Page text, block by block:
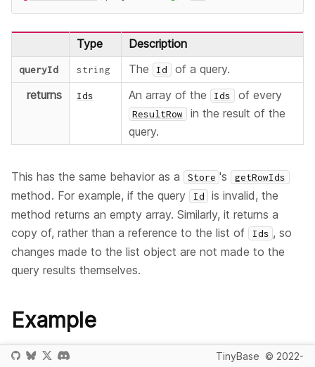
Type Description
queryId string The Id
of a query.
returns
Ids An array of the Ids of every
ResultRow
in the result of the
query.
This has the same behavior as a Store 's getRowIds
method. For example, if the query Id
is invalid, the
method returns an empty array. Similarly, it returns a
copy of, rather than a reference to the list of
Ids , so
changes made to the list object are not made to the
query results themselves.
Example
This example creates a
object, a single query
TinyBase © 2022-